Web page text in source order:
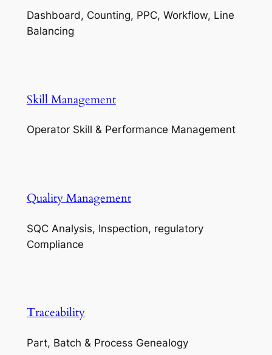
Dashboard, Counting, PPC, Workflow, Line
Balancing
Skill Management
Operator Skill & Performance Management
Quality Management
SQC Analysis, Inspection, regulatory
Compliance
Traceability
Part, Batch & Process Genealogy